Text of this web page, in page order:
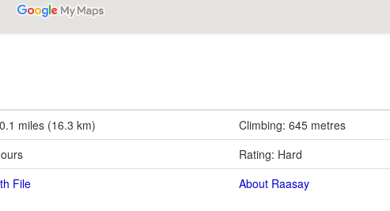
miles (16.3 km)
Climbing: 645 metres
Rating: Hard
File About Raasay